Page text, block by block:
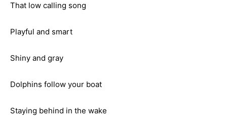
That low calling song
Playful and smart
Shiny and gray
Dolphins follow your boat
Staying behind in the wake